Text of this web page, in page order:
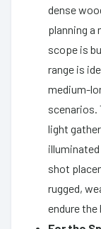
dense
planning a
scope is
range is
medium-
scenarios.
light
shot
rugged,
endure